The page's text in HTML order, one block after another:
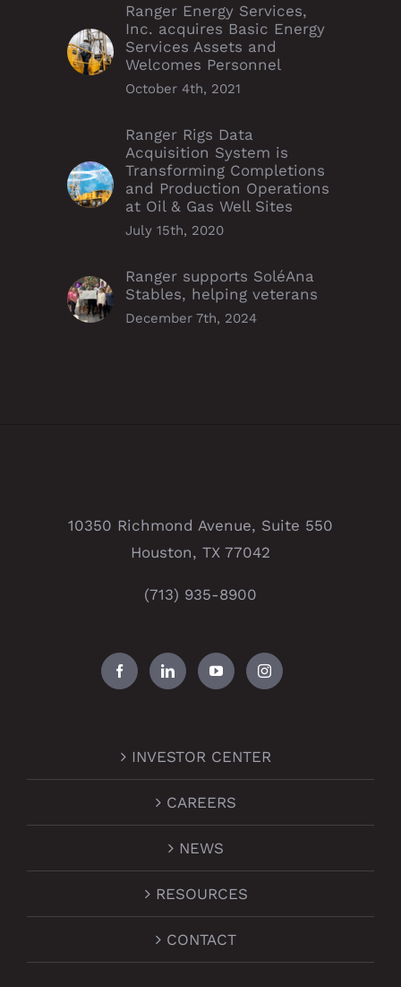
Ranger Energy Services,
Inc. acquires Basic Energy
Services Assets and
Welcomes Personnel
October 4th, 2021
Ranger Rigs Data
Acquisition System is
Transforming Completions
and Production Operations
at Oil & Gas Well Sites
July 15th, 2020
Ranger supports SoléAna
Stables, helping veterans
December 7th, 2024
10350 Richmond Avenue, Suite 550
Houston, TX 77042
(713) 935-8900
INVESTOR CENTER
CAREERS
NEWS
RESOURCES
CONTACT